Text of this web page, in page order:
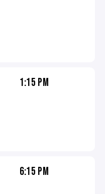
1:15 PM
6:15 PM